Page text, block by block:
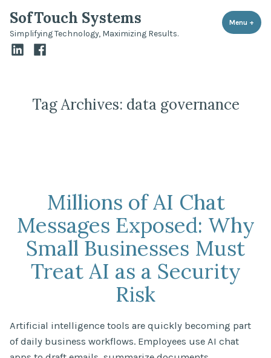
content
SofTouch Systems
Simplifying Technology, Maximizing Results.
Menu +
LinkedInFacebook
Tag Archives: data governance
Millions of AI Chat
Messages Exposed: Why
Small Businesses Must
Treat AI as a Security
Risk
Artificial intelligence tools are quickly becoming part
of daily business workflows. Employees use AI chat